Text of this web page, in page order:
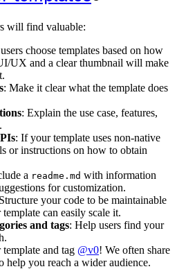
will find valuable:
choose templates based on how
UX and a clear thumbnail will make
: Make it clear what the template does
: Explain the use case, features,
: If your template uses non-native
or instructions on how to obtain
a readme.md with information
for customization.
your code to be maintainable
can easily scale it.
and tags: Help users find your
template and tag @v0! We often share
help you reach a wider audience.